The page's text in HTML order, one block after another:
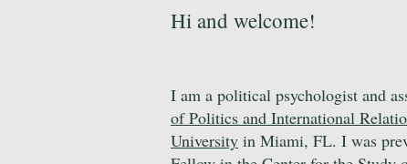
Hi and welcome!
I am a political psychologist and
of Politics and International
University in Miami, FL. I was